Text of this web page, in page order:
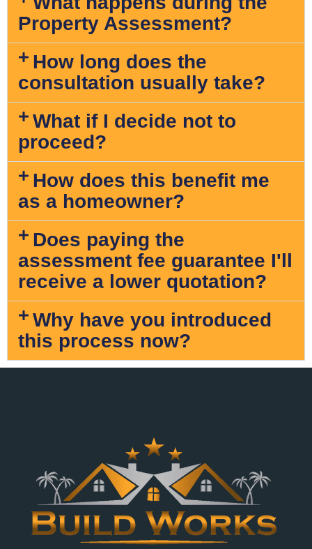
Property Assessment?
How long does the
consultation usually take?
What if I decide not to
proceed?
How does this benefit me
as a homeowner?
Does paying the
assessment fee guarantee I'll
receive a lower quotation?
Why have you introduced
this process now?